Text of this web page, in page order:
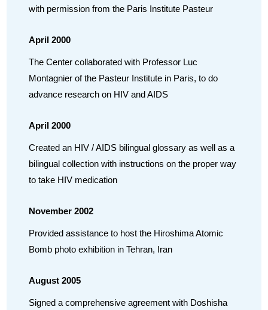
with permission from the Paris Institute Pasteur
April 2000
The Center collaborated with Professor Luc
Montagnier of the Pasteur Institute in Paris, to do
advance research on HIV and AIDS
April 2000
Created an HIV / AIDS bilingual glossary as well as a
bilingual collection with instructions on the proper way
to take HIV medication
November 2002
Provided assistance to host the Hiroshima Atomic
Bomb photo exhibition in Tehran, Iran
August 2005
Signed a comprehensive agreement with Doshisha